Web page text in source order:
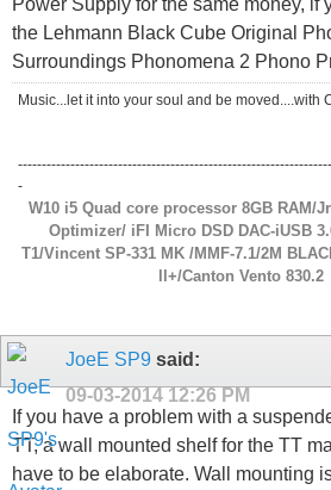
the Lehmann Black Cube Original
Surroundings Phonomena 2 Phono
Music...let it into your soul and be moved....with
-
W10 i5 Quad core processor 8GB RAM/
Optimizer/ iFI Micro DSD DAC-iUSB
T1/Vincent SP-331 MK /MMF-7.1/2M
ll+/Canton Vento 830.2
JoeE SP9 said:
09-03-2014 12:26 PM
If you have a problem with a
TT, a wall mounted shelf for the TT
have to be elaborate. Wall mounting